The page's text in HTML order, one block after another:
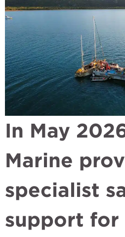
In May
Marine
specialist
support for